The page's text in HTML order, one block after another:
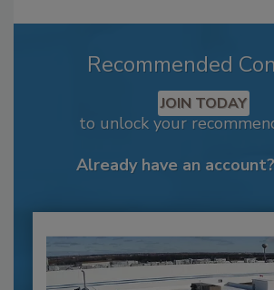
Recommended
JOIN TODAY
to unlock your
Already have an account?